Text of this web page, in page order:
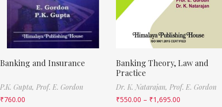
Banking and Insurance
P.K. Gupta, Prof. E. Gordon
₹760.00
Banking Theory, Law and
Practice
Dr. K. Natarajan, Prof. E. Gordon
₹550.00 – ₹1,695.00